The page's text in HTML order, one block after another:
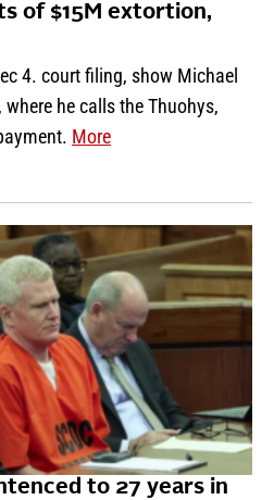
of $15M extortion,
4. court filing, show Michael
he calls the Thuohys,
More
to 27 years in